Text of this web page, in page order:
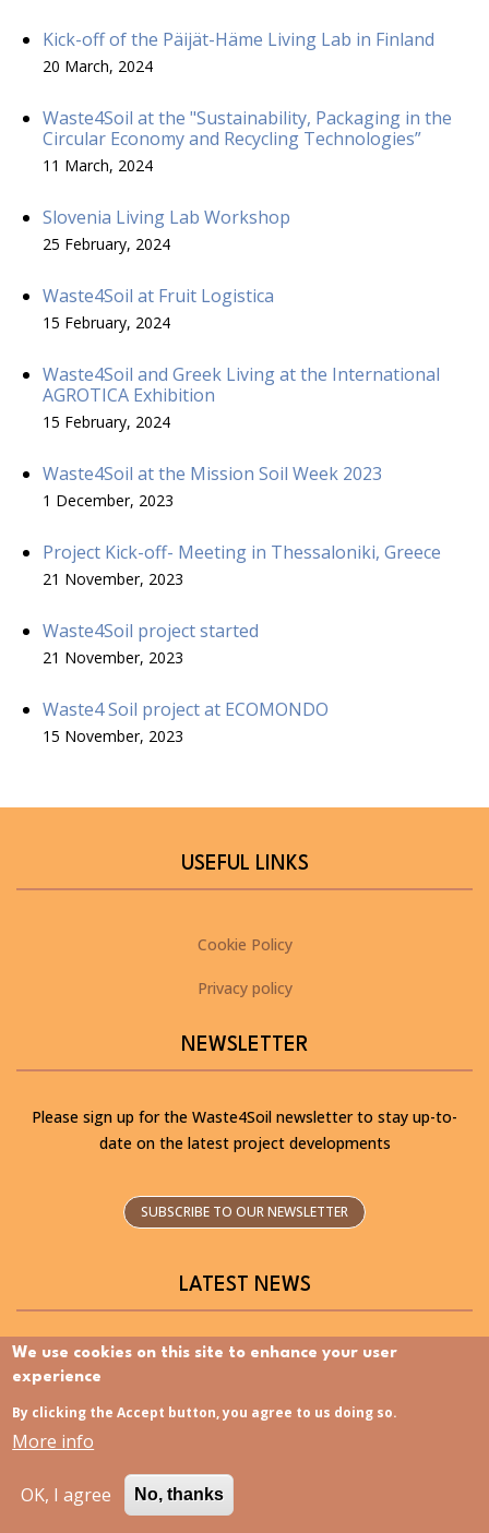
Kick-off of the Päijät-Häme Living Lab in Finland
20 March, 2024
Waste4Soil at the "Sustainability, Packaging in the
Circular Economy and Recycling Technologies”
11 March, 2024
Slovenia Living Lab Workshop
25 February, 2024
Waste4Soil at Fruit Logistica
15 February, 2024
Waste4Soil and Greek Living at the International
AGROTICA Exhibition
15 February, 2024
Waste4Soil at the Mission Soil Week 2023
1 December, 2023
Project Kick-off- Meeting in Thessaloniki, Greece
21 November, 2023
Waste4Soil project started
21 November, 2023
Waste4 Soil project at ECOMONDO
15 November, 2023
USEFUL LINKS
Cookie Policy
Privacy policy
NEWSLETTER
Please sign up for the Waste4Soil newsletter to stay up-to-
date on the latest project developments
SUBSCRIBE TO OUR NEWSLETTER
LATEST NEWS
Discovering the Slovenia Istria Living Lab – Now
available in Slovenian
We use cookies on this site to enhance your user
experience
By clicking the Accept button, you agree to us doing so.
More info
OK, I agree No, thanks